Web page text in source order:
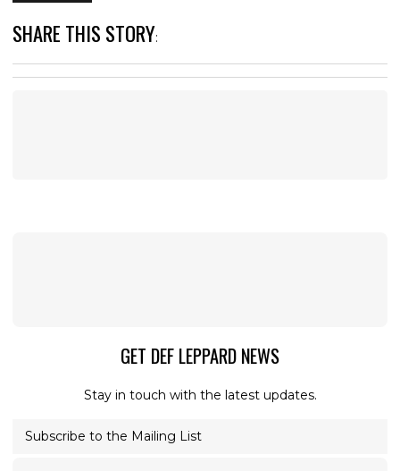
SHARE THIS STORY:
GET DEF LEPPARD NEWS
Stay in touch with the latest updates.
Subscribe to the Mailing List